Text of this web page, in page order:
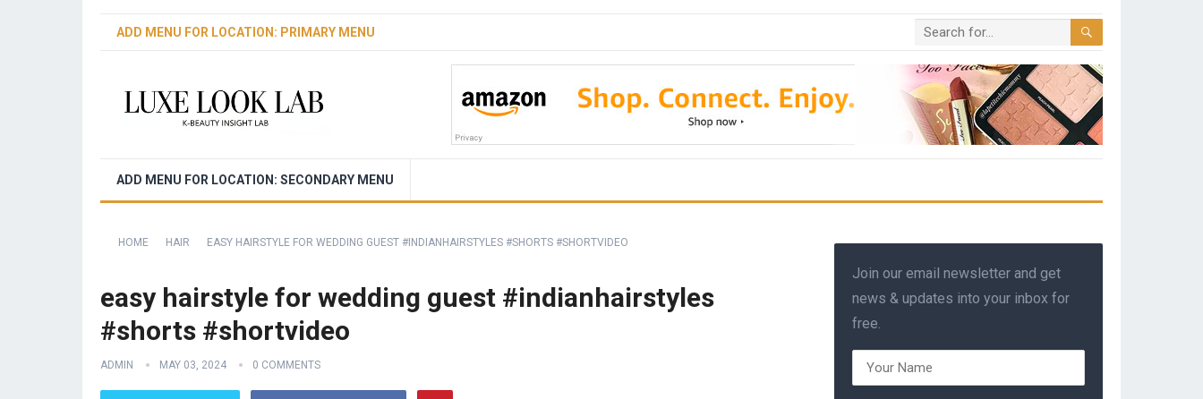
ADD MENU FOR LOCATION: PRIMARY MENU
ADD MENU FOR LOCATION: SECONDARY MENU
HOME HAIR EASY HAIRSTYLE FOR WEDDING GUEST #INDIANHAIRSTYLES #SHORTS #SHORTVIDEO
easy hairstyle for wedding guest #indianhairstyles
#shorts #shortvideo
ADMIN MAY 03, 2024 0 COMMENTS
Join our email newsletter and get
news & updates into your inbox for
free.